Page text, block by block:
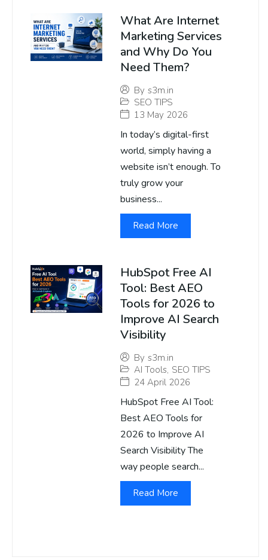
What Are Internet
Marketing Services
and Why Do You
Need Them?
By s3m.in
SEO TIPS
13 May 2026
In today’s digital-first
world, simply having a
website isn’t enough. To
truly grow your
business...
Read More
HubSpot Free AI
Tool: Best AEO
Tools for 2026 to
Improve AI Search
Visibility
By s3m.in
AI Tools, SEO TIPS
24 April 2026
HubSpot Free AI Tool:
Best AEO Tools for
2026 to Improve AI
Search Visibility The
way people search...
Read More